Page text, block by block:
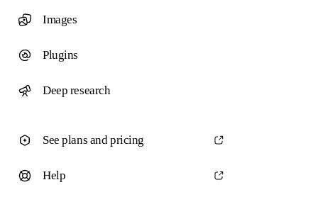
Images
Plugins
Deep research
See plans and pricing
Help